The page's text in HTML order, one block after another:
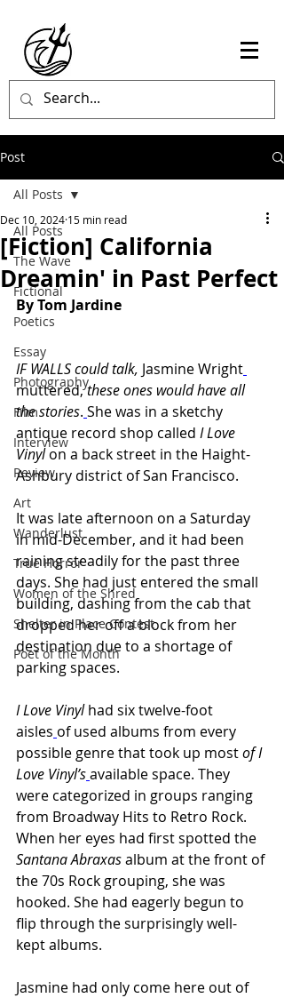
Post
All Posts
The Wave
Fictional
Poetics
Essay
Photography
Film
Interview
Review
Art
Wanderlust
True Horror
Women of the Shred
Shelter in Place Contest
Poet of the Month
All Posts
[Fiction] California
Dreamin' in Past Perfect
Dec 10, 2024 15 min read
By Tom Jardine
IF WALLS could talk, Jasmine Wright
muttered, these ones would have all
the stories. She was in a sketchy
antique record shop called I Love
Vinyl on a back street in the Haight-
Ashbury district of San Francisco.
It was late afternoon on a Saturday
in mid-December, and it had been
raining steadily for the past three
days. She had just entered the small
building, dashing from the cab that
dropped her off a block from her
destination due to a shortage of
parking spaces.
I Love Vinyl had six twelve-foot
aisles of used albums from every
possible genre that took up most of I
Love Vinyl’savailable space. They
were categorized in groups ranging
from Broadway Hits to Retro Rock.
When her eyes had first spotted the
Santana Abraxas album at the front of
the 70s Rock grouping, she was
hooked. She had eagerly begun to
flip through the surprisingly well-
kept albums.
Jasmine had only come here out of